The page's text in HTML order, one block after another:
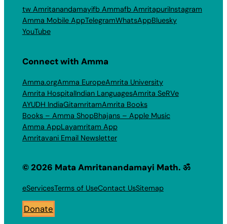
tw Amritanandamayifb Ammafb AmritapuriInstagram
Amma Mobile AppTelegramWhatsAppBluesky
YouTube
Connect with Amma
Amma.orgAmma EuropeAmrita University
Amrita HospitalIndian LanguagesAmrita SeRVe
AYUDH IndiaGitamritamAmrita Books
Books – Amma ShopBhajans – Apple Music
Amma AppLayamritam App
Amritavani Email Newsletter
© 2026 Mata Amritanandamayi Math. ॐ
eServicesTerms of UseContact UsSitemap
Donate